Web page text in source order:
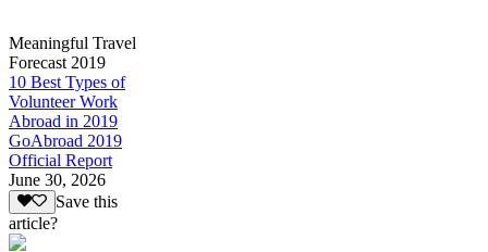
Meaningful Travel
Forecast 2019
10 Best Types of
Volunteer Work
Abroad in 2019
GoAbroad 2019
Official Report
June 30, 2026
Save this
article?